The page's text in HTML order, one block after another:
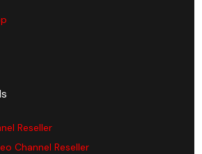
Reseller
Channel Reseller